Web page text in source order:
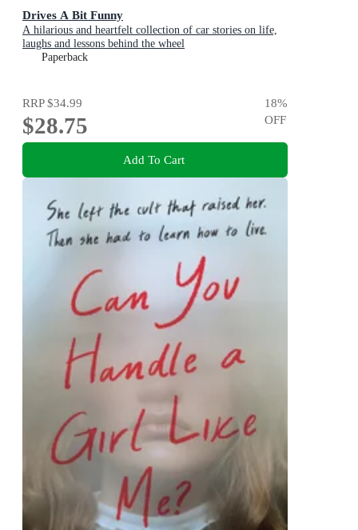
Drives A Bit Funny
A hilarious and heartfelt collection of car stories on life,
laughs and lessons behind the wheel
Paperback
RRP$34.99
$28.75
18%
OFF
Add To Cart